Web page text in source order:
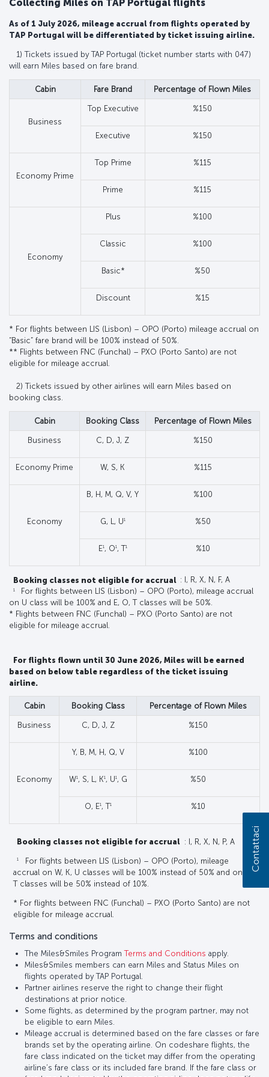
Collecting Miles on TAP Portugal flights
As of 1 July 2026, mileage accrual from flights operated by
TAP Portugal will be differentiated by ticket issuing airline.
1) Tickets issued by TAP Portugal (ticket number starts with 047)
will earn Miles based on fare brand.
Cabin Fare Brand Percentage of Flown Miles
Business
Top Executive %150
Executive %150
Economy Prime
Top Prime %115
Prime %115
Economy
Plus %100
Classic %100
Basic* %50
Discount %15
* For flights between LIS (Lisbon) – OPO (Porto) mileage accrual on
“Basic” fare brand will be 100% instead of 50%.
** Flights between FNC (Funchal) – PXO (Porto Santo) are not
eligible for mileage accrual.
2) Tickets issued by other airlines will earn Miles based on
booking class.
Cabin Booking Class Percentage of Flown Miles
Business C, D, J, Z %150
Economy Prime W, S, K %115
Economy
B, H, M, Q, V, Y %100
G, L, U1 %50
E1, O1, T1 %10
Booking classes not eligible for accrual : I, R, X, N, F, A
1
For flights between LIS (Lisbon) – OPO (Porto), mileage accrual
on U class will be 100% and E, O, T classes will be 50%.
* Flights between FNC (Funchal) – PXO (Porto Santo) are not
eligible for mileage accrual.
For flights flown until 30 June 2026, Miles will be earned
based on below table regardless of the ticket issuing
airline.
Cabin Booking Class Percentage of Flown Miles
Business C, D, J, Z %150
Economy
Y, B, M, H, Q, V %100
W1, S, L, K1, U1, G %50
O, E1, T1 %10
Booking classes not eligible for accrual : I, R, X, N, P, A
1
For flights between LIS (Lisbon) – OPO (Porto), mileage
accrual on W, K, U classes will be 100% instead of 50% and on E,
T classes will be 50% instead of 10%.
* For flights between FNC (Funchal) – PXO (Porto Santo) are not
eligible for mileage accrual.
Terms and conditions
The Miles&Smiles ProgramTerms and Conditions apply.
Miles&Smiles members can earn Miles and Status Miles on
flights operated by TAP Portugal.
Partner airlines reserve the right to change their flight
destinations at prior notice.
Some flights, as determined by the program partner, may not
be eligible to earn Miles.
Mileage accrual is determined based on the fare classes or fare
brands set by the operating airline. On codeshare flights, the
fare class indicated on the ticket may differ from the operating
airline’s fare class or its included fare brand. If the fare class or
Contattaci